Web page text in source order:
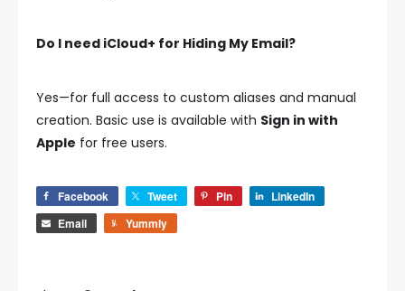
Do I need iCloud+ for Hiding My Email?
Yes—for full access to custom aliases and manual
creation. Basic use is available with Sign in with
Apple for free users.
Facebook Tweet Pin
LinkedIn
Email
Yummly